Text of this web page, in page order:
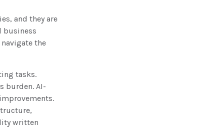
and they are
business
the
tasks.
burden. AI-
written